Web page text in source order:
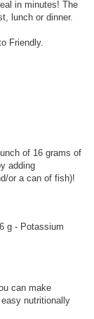
in minutes! The
lunch or dinner.
Friendly.
of 16 grams of
adding
or a can of fish)!
g - Potassium
can make
nutritionally